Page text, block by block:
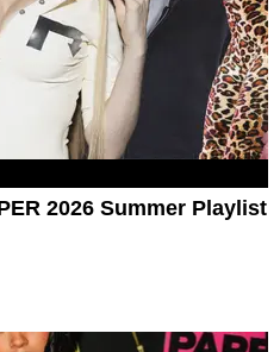
2026 Summer Playlist